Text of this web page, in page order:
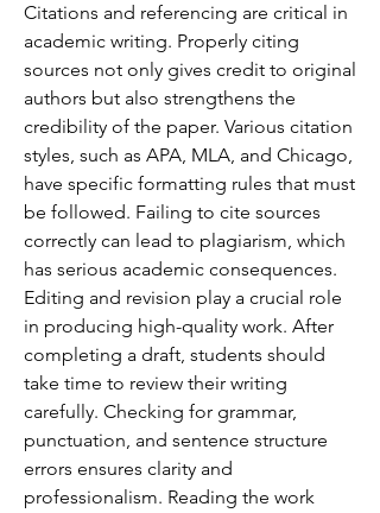
Citations and referencing are critical in
academic writing. Properly citing
sources not only gives credit to original
authors but also strengthens the
credibility of the paper. Various citation
styles, such as APA, MLA, and Chicago,
have specific formatting rules that must
be followed. Failing to cite sources
correctly can lead to plagiarism, which
has serious academic consequences.
Editing and revision play a crucial role
in producing high-quality work. After
completing a draft, students should
take time to review their writing
carefully. Checking for grammar,
punctuation, and sentence structure
errors ensures clarity and
professionalism. Reading the work